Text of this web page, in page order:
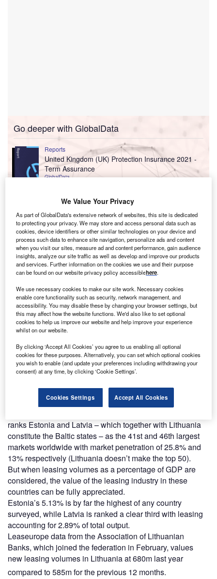
Go deeper with GlobalData
Reports
United Kingdom (UK) Protection Insurance 2021 -
Term Assurance
GlobalData
Reports
Offshore Investments Scenario of Estonia:
Investments Analytics
GlobalData
Data Insights
The gold standard of business intelligence.
Access deeper industry intelligence
Experience unmatched clarity with a single platform that
combines unique data, AI, and human expertise.
Find out more
ranks Estonia and Latvia – which together with Lithuania
constitute the Baltic states – as the 41st and 46th largest
markets worldwide with market penetration of 25.8% and
13% respectively (Lithuania doesn’t make the top 50).
But when leasing volumes as a percentage of GDP are
considered, the value of the leasing industry in these
countries can be fully appreciated.
Estonia’s 5.13% is by far the highest of any country
surveyed, while Latvia is ranked a clear third with leasing
accounting for 2.89% of total output.
Leaseurope data from the Association of Lithuanian
Banks, which joined the federation in February, values
new leasing volumes in Lithuania at 680m last year
compared to 585m for the previous 12 months.
We Value Your Privacy
As part of GlobalData's extensive network of websites, this site is dedicated
to protecting your privacy. We may store and access personal data such as
cookies, device identifiers or other similar technologies on your device and
process such data to enhance site navigation, personalize ads and content
when you visit our sites, measure ad and content performance, gain audience
insights, analyze our site traffic as well as develop and improve our products
and services. Further information on the cookies we use and their purpose
can be found on our website privacy policy accessiblehere.
We use necessary cookies to make our site work. Necessary cookies
enable core functionality such as security, network management, and
accessibility. You may disable these by changing your browser settings, but
this may affect how the website functions. We'd also like to set optional
cookies to help us improve our website and help improve your experience
whilst on our website.
By clicking ‘Accept All Cookies’ you agree to us enabling all optional
cookies for these purposes. Alternatively, you can set which optional cookies
you wish to enable (and update your preferences including withdrawing your
consent) at any time, by clicking ‘Cookie Settings’.
Cookies Settings Accept All Cookies